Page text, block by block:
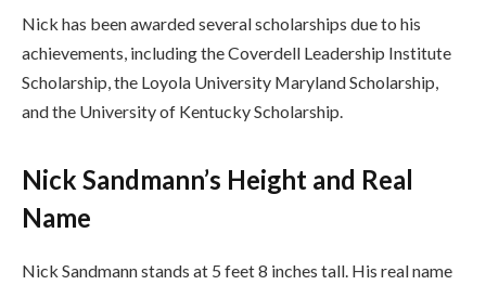
Nick has been awarded several scholarships due to his
achievements, including the Coverdell Leadership Institute
Scholarship, the Loyola University Maryland Scholarship,
and the University of Kentucky Scholarship.
Nick Sandmann’s Height and Real
Name
Nick Sandmann stands at 5 feet 8 inches tall. His real name